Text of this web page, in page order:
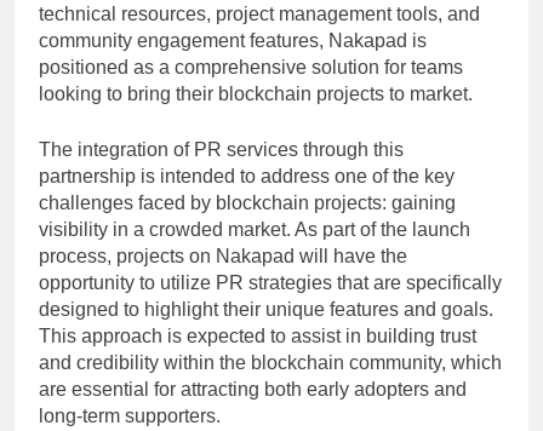
technical resources, project management tools, and
community engagement features, Nakapad is
positioned as a comprehensive solution for teams
looking to bring their blockchain projects to market.
The integration of PR services through this
partnership is intended to address one of the key
challenges faced by blockchain projects: gaining
visibility in a crowded market. As part of the launch
process, projects on Nakapad will have the
opportunity to utilize PR strategies that are specifically
designed to highlight their unique features and goals.
This approach is expected to assist in building trust
and credibility within the blockchain community, which
are essential for attracting both early adopters and
long-term supporters.